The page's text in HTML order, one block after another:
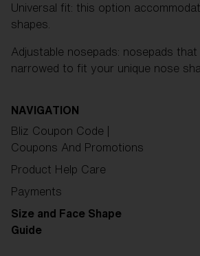
Universal fit: this option
shapes.
Adjustable nosepads: nosepads
narrowed to fit your unique nose
NAVIGATION
Bliz Coupon Code |
Coupons And Promotions
Product Help Care
Payments
Size and Face Shape
Guide